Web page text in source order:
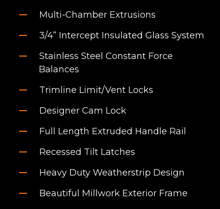
Multi-Chamber Extrusions
3/4” Intercept Insulated Glass System
Stainless Steel Constant Force
Balances
Trimline Limit/Vent Locks
Designer Cam Lock
Full Length Extruded Handle Rail
Recessed Tilt Latches
Heavy Duty Weatherstrip Design
Beautiful Millwork Exterior Frame